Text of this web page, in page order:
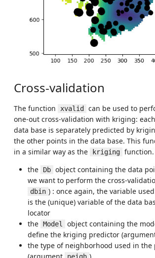
Cross-validation
The function xvalid
can be used to
one-out cross-validation with kriging:
data base is separately predicted by
the other points in the data base. This
in a similar way as the
kriging function.
the
Db object containing the data
we want to perform the cross-
dbin ) : once again, the variable
is the (unique) variable of the data
locator
the Model
object containing the
define the kriging predictor
the type of neighborhood used in the